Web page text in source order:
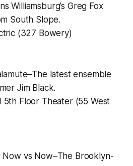
Williamsburg’s Greg Fox
South Slope.
(327 Bowery)
latest ensemble
Jim Black.
5th Floor Theater (55 West
Now vs Now–The Brooklyn-